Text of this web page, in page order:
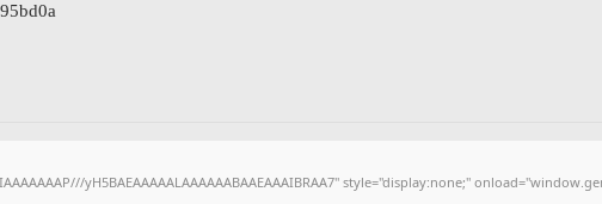
yH5BAEAAAAALAAAAAABAAEAAAIBRAA7" style="display:none;"